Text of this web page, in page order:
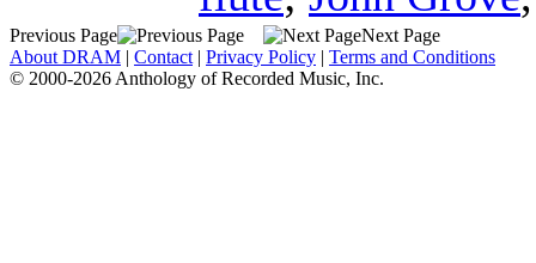
Previous Page
Next Page
About DRAM | Contact | Privacy Policy | Terms and Conditions
© 2000-2026 Anthology of Recorded Music, Inc.